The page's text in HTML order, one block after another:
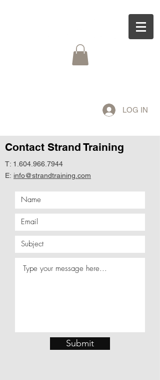
LOG IN
Contact Strand Training
T: 1.604.966.7944
E: info@strandtraining.com
Submit